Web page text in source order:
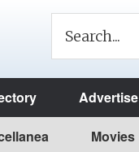
Advertise
Movies